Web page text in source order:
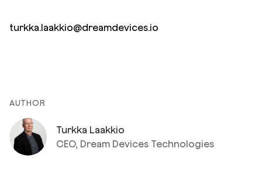
turkka.laakkio@dreamdevices.io
AUTHOR
Turkka Laakkio
CEO, Dream Devices Technologies